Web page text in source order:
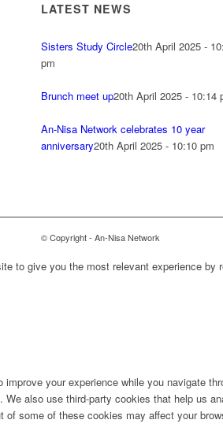
LATEST NEWS
Sisters Study Circle20th April 2025 -
pm
Brunch meet up20th April 2025 - 10:14
An-Nisa Network celebrates 10 year
anniversary20th April 2025 - 10:10 pm
© Copyright - An-Nisa Network
to give you the most relevant experience
your experience while you navigate
also use third-party cookies that help us
of some of these cookies may affect your